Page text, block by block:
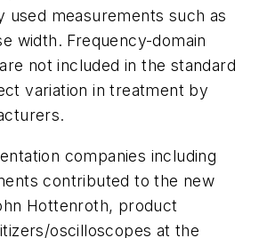
used measurements such as
width. Frequency-domain
not included in the standard
variation in treatment by
companies including
contributed to the new
Hottenroth, product
oscilloscopes at the